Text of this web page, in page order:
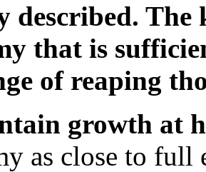
described. The
that is
of reaping
growth at
as close to